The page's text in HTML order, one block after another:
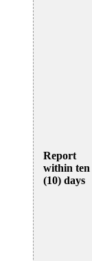
Report
within ten
(10) days